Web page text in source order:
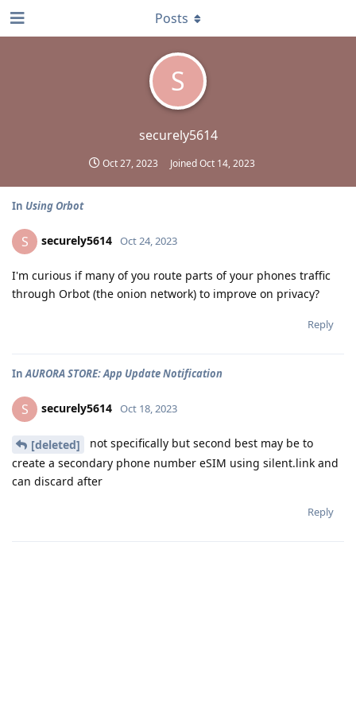
S
securely5614
Oct 27, 2023 JoinedOct 14, 2023
Posts
In Using Orbot
S securely5614 Oct 24, 2023
I'm curious if many of you route parts of your phones traffic
through Orbot (the onion network) to improve on privacy?
Reply
InAURORA STORE: App Update Notification
S securely5614 Oct 18, 2023
[deleted]
not specifically but second best may be to
create a secondary phone number eSIM using silent.link and
can discard after
Reply